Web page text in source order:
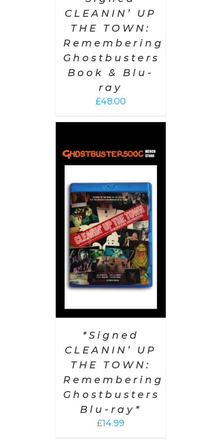
CLEANIN’ UP
THE TOWN:
Remembering
Ghostbusters
Book & Blu-
ray
£48.00
*Signed
CLEANIN’ UP
THE TOWN:
Remembering
Ghostbusters
Blu-ray*
£14.99